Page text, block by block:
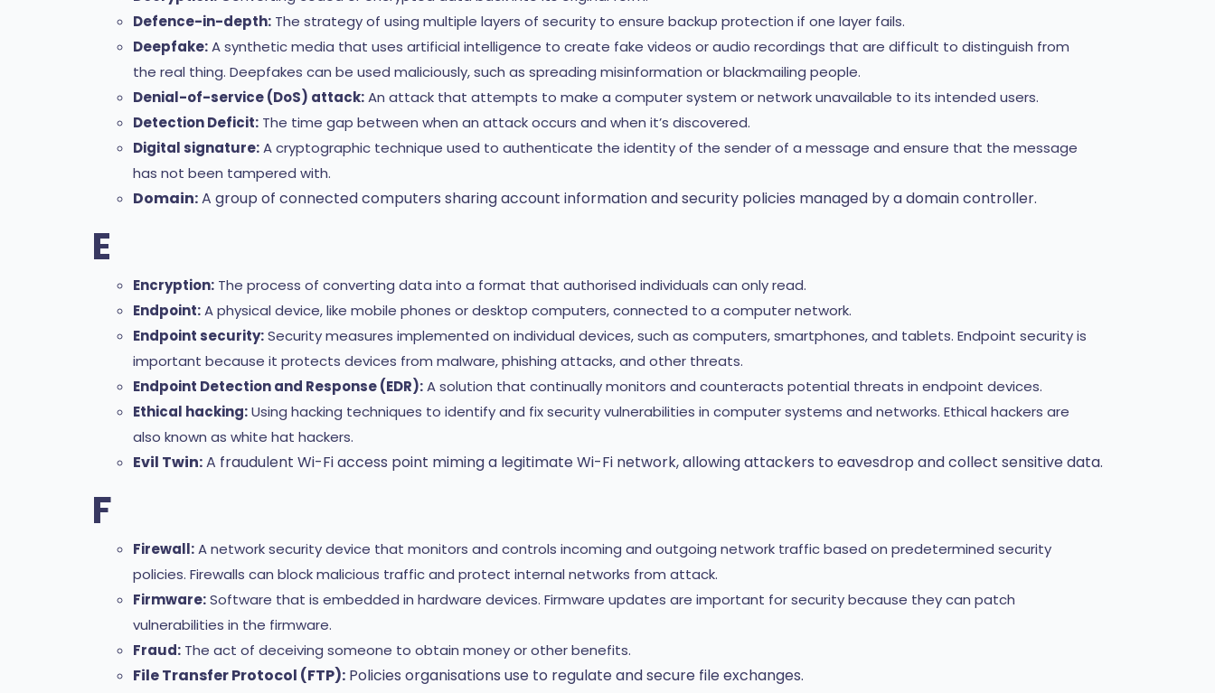
Defence-in-depth: The strategy of using multiple layers of security to ensure backup protection if one layer fails.
Deepfake:A synthetic media that uses artificial intelligence to create fake videos or audio recordings that are difficult to distinguish from
the real thing. Deepfakes can be used maliciously, such as spreading misinformation or blackmailing people.
Denial-of-service (DoS) attack:An attack that attempts to make a computer system or network unavailable to its intended users.
Detection Deficit: The time gap between when an attack occurs and when it’s discovered.
Digital signature:A cryptographic technique used to authenticate the identity of the sender of a message and ensure that the message
has not been tampered with.
Domain:A group of connected computers sharing account information and security policies managed by a domain controller.
E
Encryption: The process of converting data into a format that authorised individuals can only read.
Endpoint:A physical device, like mobile phones or desktop computers, connected to a computer network.
Endpoint security:Security measures implemented on individual devices, such as computers, smartphones, and tablets. Endpoint security is
important because it protects devices from malware, phishing attacks, and other threats.
Endpoint Detection and Response (EDR):A solution that continually monitors and counteracts potential threats in endpoint devices.
Ethical hacking:Using hacking techniques to identify and fix security vulnerabilities in computer systems and networks. Ethical hackers are
also known as white hat hackers.
Evil Twin:A fraudulent Wi-Fi access point miming a legitimate Wi-Fi network, allowing attackers to eavesdrop and collect sensitive data.
F
Firewall:A network security device that monitors and controls incoming and outgoing network traffic based on predetermined security
policies. Firewalls can block malicious traffic and protect internal networks from attack.
Firmware:Software that is embedded in hardware devices. Firmware updates are important for security because they can patch
vulnerabilities in the firmware.
Fraud: The act of deceiving someone to obtain money or other benefits.
File Transfer Protocol (FTP): Policies organisations use to regulate and secure file exchanges.